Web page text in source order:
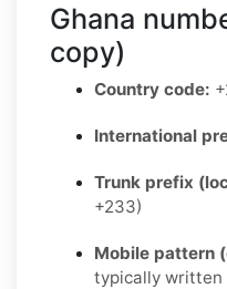
Ghana
copy)
Country code:
International
Trunk prefix
+233)
Mobile pattern
typically written